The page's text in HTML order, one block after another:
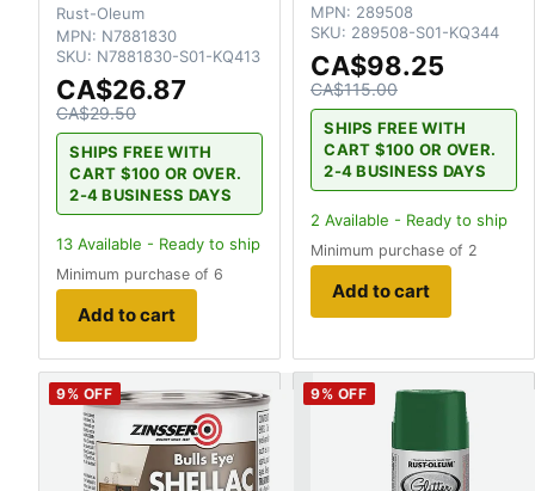
Rust-Oleum
MPN: N7881830
SKU: N7881830-S01-KQ413
CA$26.87
CA$29.50
SHIPS FREE WITH
CART $100 OR OVER.
2-4 BUSINESS DAYS
13 Available - Ready to ship
Minimum purchase of 6
Add to cart
MPN: 289508
SKU: 289508-S01-KQ344
CA$98.25
CA$115.00
SHIPS FREE WITH
CART $100 OR OVER.
2-4 BUSINESS DAYS
2 Available - Ready to ship
Minimum purchase of 2
Add to cart
9% OFF 9% OFF